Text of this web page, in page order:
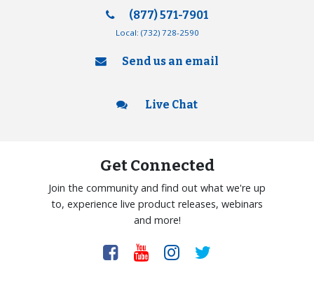
(877) 571-7901
Local: (732) 728-2590
Send us an email
Live Chat
Get Connected
Join the community and find out what we're up
to, experience live product releases, webinars
and more!